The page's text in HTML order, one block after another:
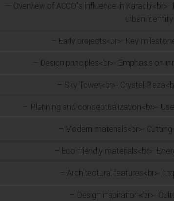
– Overview of ACCO’s influence in
urban identity
– Early projects<br>- Key
– Design principles<br>- Emphasis on
– Sky Tower<br>- Crystal
– Planning and conceptualization<br>-
– Modern materials<br>-
– Eco-friendly materials<br>-
– Architectural features<br>-
– Design inspiration<br>-